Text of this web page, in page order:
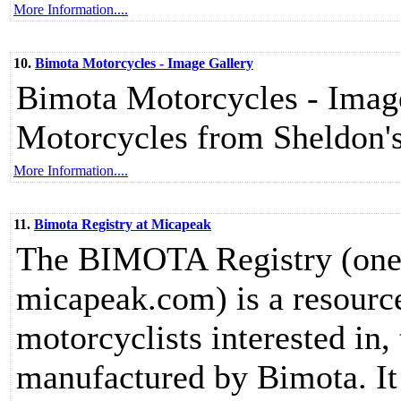
More Information....
10. Bimota Motorcycles - Image Gallery
Bimota Motorcycles -
Motorcycles from
More Information....
11. Bimota Registry at Micapeak
The BIMOTA Registry
micapeak.com) is a
motorcyclists interested
manufactured by Bimota.